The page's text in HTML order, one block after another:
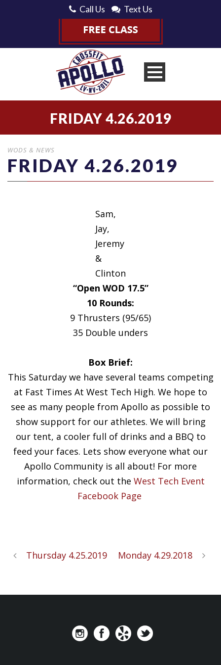
Call Us Text Us
FRIDAY 4.26.2019
WODS & NEWS
FRIDAY 4.26.2019
Sam,
Jay,
Jeremy
&
Clinton
“Open WOD 17.5”
10 Rounds:
9 Thrusters (95/65)
35 Double unders
Box Brief:
This Saturday we have several teams competing
at Fast Times At West Tech High. We hope to
see as many people from Apollo as possible to
show support for our athletes. We will bring
our tent, a cooler full of drinks and a BBQ to
feed your faces. Lets show everyone what our
Apollo Community is all about! For more
information, check out the West Tech Event
Facebook Page
Thursday 4.25.2019 Monday 4.29.2018